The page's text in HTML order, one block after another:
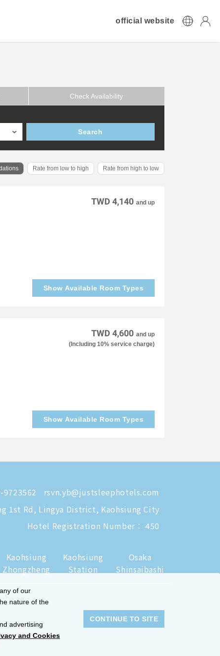
official website
Check Availability
Search
Rate from low to high Rate from high to low
TWD 4,140 and up
Show Available Room Types
TWD 4,600 and up
(Including 10% service charge)
Show Available Room Types
9723562
rsvn.yb@justsleephotels.com
1st Rd, Lingya District, Kaohsiung City
Hotel Registration Number： 450
Kaohsiung
Zhongzheng
Kaohsiung
Station
Osaka
Shinsaibashi
of our
nature of the
advertising
and Cookies
CONTINUE TO SITE